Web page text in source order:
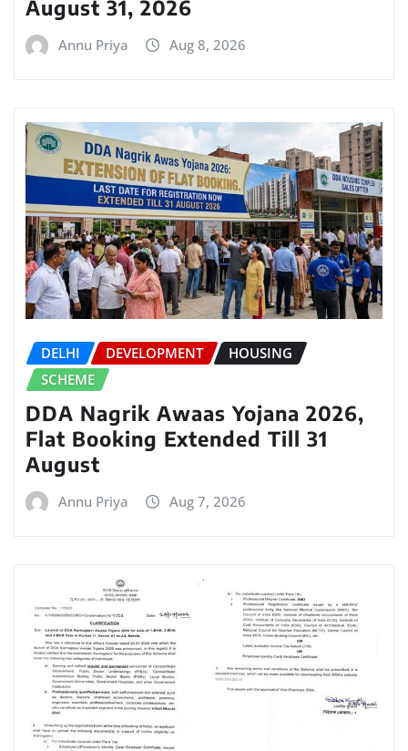
August 31, 2026
Annu Priya Aug 8, 2026
DELHI DEVELOPMENT
HOUSING
SCHEME
DDA Nagrik Awaas Yojana 2026,
Flat Booking Extended Till 31
August
Annu Priya Aug 7, 2026